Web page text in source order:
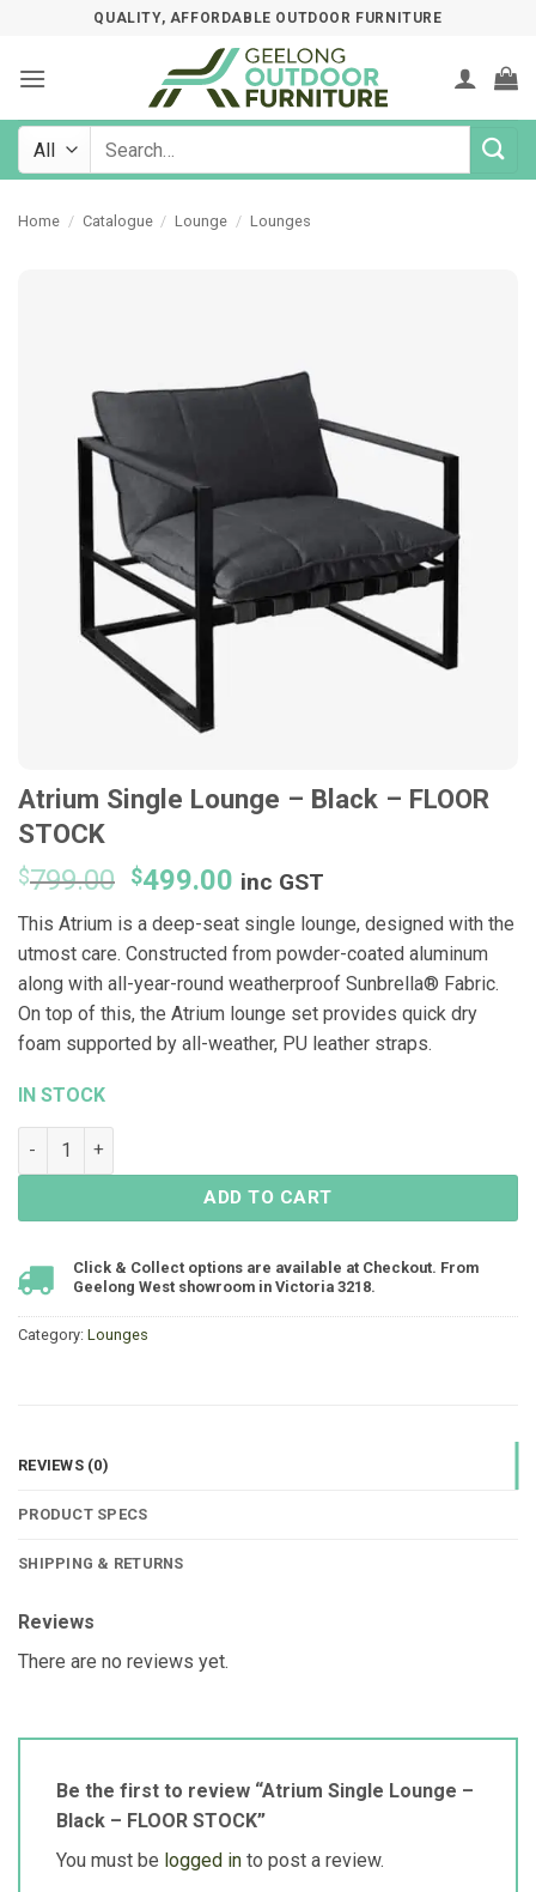
content
QUALITY, AFFORDABLE OUTDOOR FURNITURE
Search
Home / Catalogue / Lounge / Lounges
Atrium Single Lounge – Black – FLOOR
STOCK
$799.00 Original
price
was:
$799.00.
$499.00 Current
price
is:
$499.00.
inc GST
This Atrium is a deep-seat single lounge, designed with the
utmost care. Constructed from powder-coated aluminum
along with all-year-round weatherproof Sunbrella® Fabric.
On top of this, the Atrium lounge set provides quick dry
foam supported by all-weather, PU leather straps.
IN STOCK
Atrium Single Lounge - Black - FLOOR STOCK quantity
ADD TO CART
Click & Collect options are available at Checkout. From
Geelong West showroom in Victoria 3218.
Category: Lounges
REVIEWS (0)
PRODUCT SPECS
SHIPPING & RETURNS
Reviews
There are no reviews yet.
Be the first to review “Atrium Single Lounge –
Black – FLOOR STOCK”
You must be logged in to post a review.